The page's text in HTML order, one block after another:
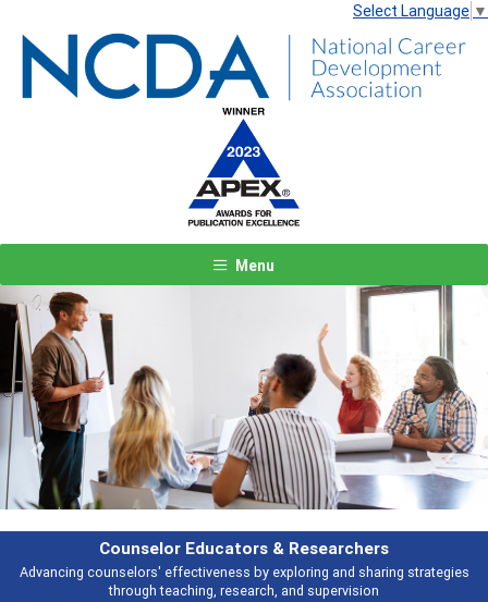
Select Language ▼
Menu
Features
Broad and deeply applicable career development topics - what people are
talking about
Previous Next